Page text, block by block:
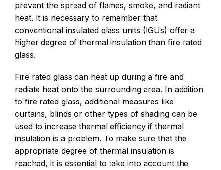
prevent the spread of flames, smoke, and radiant
heat. It is necessary to remember that
conventional insulated glass units (IGUs) offer a
higher degree of thermal insulation than fire rated
glass.
Fire rated glass can heat up during a fire and
radiate heat onto the surrounding area. In addition
to fire rated glass, additional measures like
curtains, blinds or other types of shading can be
used to increase thermal efficiency if thermal
insulation is a problem. To make sure that the
appropriate degree of thermal insulation is
reached, it is essential to take into account the